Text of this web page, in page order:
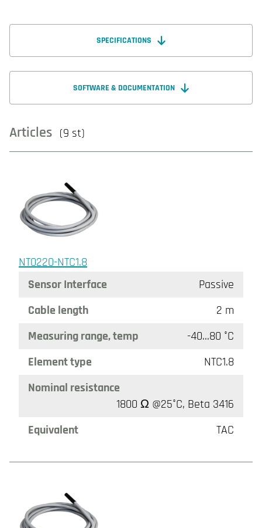
SPECIFICATIONS
SOFTWARE & DOCUMENTATION
Articles (9 st)
NT0220-NTC1.8
Sensor Interface
Passive
Cable length
2 m
Measuring range, temp
-40…80 °C
Element type
NTC1.8
Nominal resistance
1800 Ω @25°C, Beta 3416
Equivalent
TAC